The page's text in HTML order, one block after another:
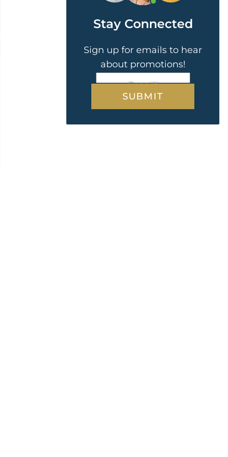
Stay Connected
Sign up for emails to hear
about promotions!
Email*
CAPTCHA